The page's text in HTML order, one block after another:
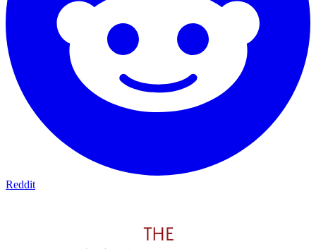
Reddit